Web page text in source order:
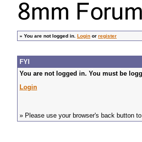
» You are not logged in. Login or register
FYI
You are not logged in. You must be
Login
» Please use your browser's back button